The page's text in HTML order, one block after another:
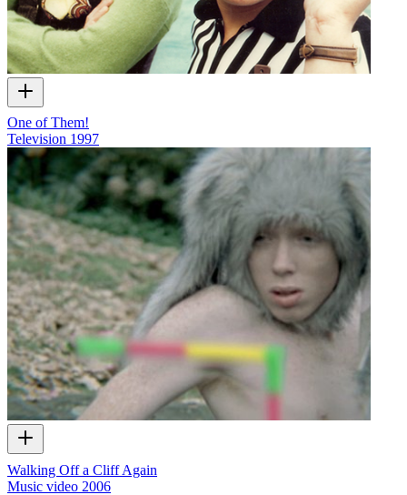
One of Them!
Television 1997
Walking Off a Cliff Again
Music video 2006